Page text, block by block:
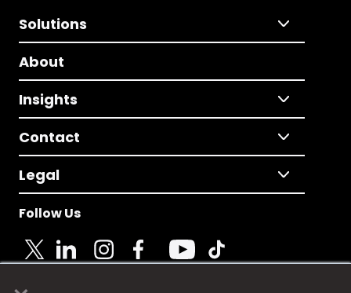
Solutions
About
Insights
Contact
Legal
Follow Us